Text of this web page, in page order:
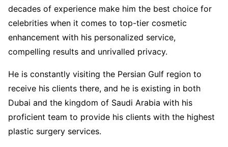
decades of experience make him the best choice for
celebrities when it comes to top-tier cosmetic
enhancement with his personalized service,
compelling results and unrivalled privacy.
He is constantly visiting the Persian Gulf region to
receive his clients there, and he is existing in both
Dubai and the kingdom of Saudi Arabia with his
proficient team to provide his clients with the highest
plastic surgery services.